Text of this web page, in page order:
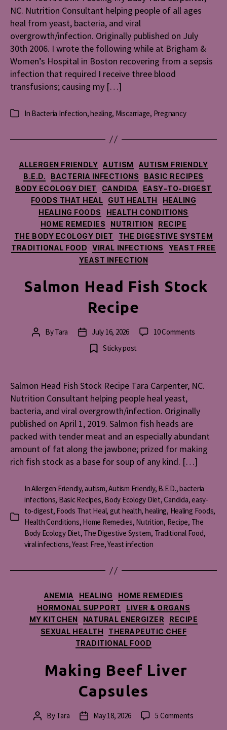
My
NC. Nutrition Consultant helping people of all ages
heal from yeast, bacteria, and viral
overgrowth/infection. Originally published on July
30th 2006. I wrote the following while at Brigham &
Women’s Hospital in Boston recovering from a sepsis
infection that required I receive three blood
transfusions; causing my […]
Categories
In Bacteria Infection,healing, Miscarriage, Pregnancy
Categories
ALLERGEN FRIENDLY AUTISM
AUTISM FRIENDLY
B.E.D.
BACTERIA INFECTIONS
BASIC RECIPES
BODY ECOLOGY DIET
CANDIDA
EASY-TO-DIGEST
FOODS THAT HEAL
GUT HEALTH
HEALING
HEALING FOODS
HEALTH CONDITIONS
HOME REMEDIES
NUTRITION
RECIPE
THE BODY ECOLOGY DIET
THE DIGESTIVE SYSTEM
TRADITIONAL FOOD
VIRAL INFECTIONS
YEAST FREE
YEAST INFECTION
Salmon Head Fish Stock
Recipe
PostByTara
Post
date
July 16, 2026 10 Comments
Recipe
Sticky post
Salmon Head Fish Stock Recipe Tara Carpenter, NC.
Nutrition Consultant helping people heal yeast,
bacteria, and viral overgrowth/infection. Originally
published on April 1, 2019. Salmon fish heads are
packed with tender meat and an especially abundant
amount of fat along the jawbone; prized for making
rich fish stock as a base for soup of any kind. […]
Categories
InAllergen Friendly,autism,Autism Friendly, B.E.D.,bacteria
infections, Basic Recipes, Body Ecology Diet,Candida,easy-
to-digest, Foods That Heal, gut health, healing, Healing Foods,
Health Conditions, Home Remedies, Nutrition, Recipe, The
Body Ecology Diet, The Digestive System, Traditional Food,
viral infections,Yeast Free,Yeast infection
Categories
ANEMIA HEALING
HOME REMEDIES
HORMONAL SUPPORT
LIVER & ORGANS
MY KITCHEN
NATURAL ENERGIZER
RECIPE
SEXUAL HEALTH
THERAPEUTIC CHEF
TRADITIONAL FOOD
Making Beef Liver
Capsules
PostByTara
PostMay 18, 2026 5 Commentson